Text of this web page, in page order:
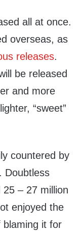
all at once.
overseas, as
releases.
be released
and more
“sweet”
countered by
Doubtless
– 27 million
enjoyed the
blaming it for